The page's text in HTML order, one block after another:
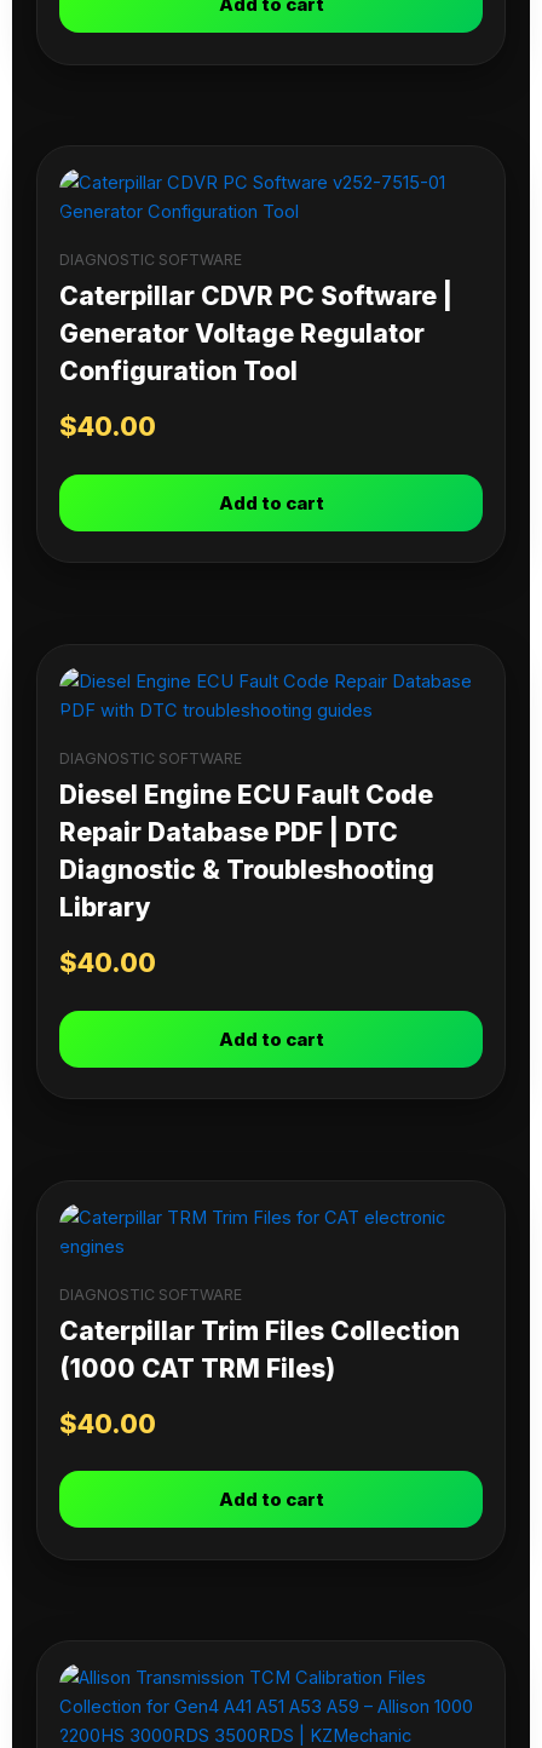
DIAGNOSTIC SOFTWARE
Caterpillar CDVR PC Software |
Generator Voltage Regulator
Configuration Tool
$40.00
Add to cart
DIAGNOSTIC SOFTWARE
Diesel Engine ECU Fault Code
Repair Database PDF | DTC
Diagnostic & Troubleshooting
Library
$40.00
Add to cart
DIAGNOSTIC SOFTWARE
Caterpillar Trim Files Collection
(1000 CAT TRM Files)
$40.00
Add to cart